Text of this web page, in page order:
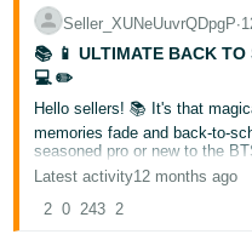
English
- FR
Italiano
- IT
日
本
語
Log
In
help you find solutions faster
Please keep in mind we can’t
on this thread, but if you have
Discussion” button above (or
to post in the category related
to get help or advice from our
community managers.
Thanks so much for your
the Amazon Seller Forums!
Seller_XUNeUuvrQDpgP∙
📚 📱 ULTIMATE BACK
💻 ✏️
Hello sellers! 📚 It's that
memories fade and back-to-
seasoned pro or new to the
strategies to help you
supply lists into sales!
Key Dates: Your BTS Timeline
Latest activity12 months ago
2 0 243 2